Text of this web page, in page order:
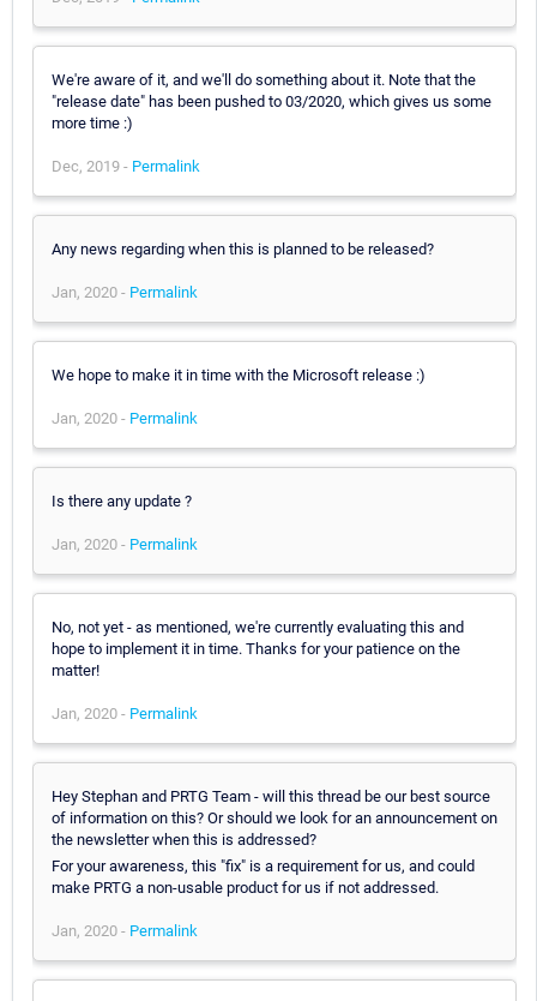
We're aware of it, and we'll do something about it. Note that the
"release date" has been pushed to 03/2020, which gives us some
more time :)
Dec, 2019 - Permalink
Any news regarding when this is planned to be released?
Jan, 2020 - Permalink
We hope to make it in time with the Microsoft release :)
Jan, 2020 - Permalink
Is there any update ?
Jan, 2020 - Permalink
No, not yet - as mentioned, we're currently evaluating this and
hope to implement it in time. Thanks for your patience on the
matter!
Jan, 2020 - Permalink
Hey Stephan and PRTG Team - will this thread be our best source
of information on this? Or should we look for an announcement on
the newsletter when this is addressed?
For your awareness, this "fix" is a requirement for us, and could
make PRTG a non-usable product for us if not addressed.
Jan, 2020 - Permalink